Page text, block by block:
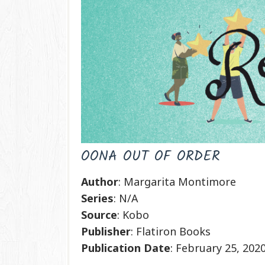
OONA OUT OF ORDER
Author: Margarita Montimore
Series: N/A
Source: Kobo
Publisher: Flatiron Books
Publication Date: February 25,